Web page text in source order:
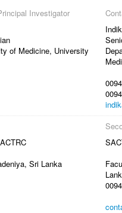
Investigator
of Medicine, University
Sri Lanka